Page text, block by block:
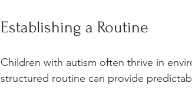
Establishing a Routine
Children with autism often thrive in
structured routine can provide